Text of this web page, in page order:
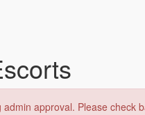
approval. Please check